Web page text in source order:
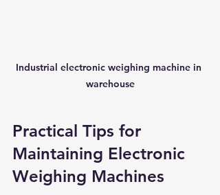
Industrial electronic weighing machine in
warehouse
Practical Tips for
Maintaining Electronic
Weighing Machines